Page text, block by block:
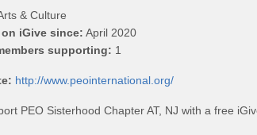
& Culture
iGive since: April 2020
supporting: 1
http://www.peointernational.org/
PEO Sisterhood Chapter AT, NJ with a free